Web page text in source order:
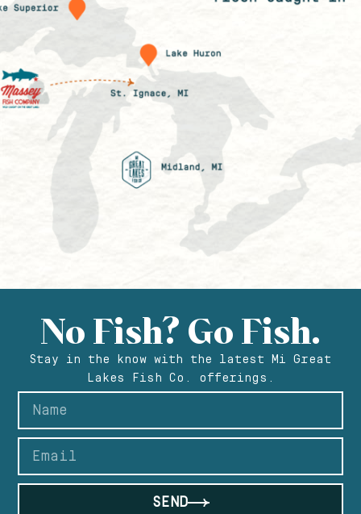
No Fish? Go Fish.
Stay in the know with the latest Mi Great
Lakes Fish Co. offerings.
SEND